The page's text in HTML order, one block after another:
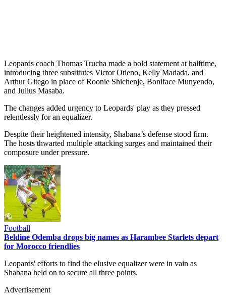
Leopards coach Thomas Trucha made a bold statement at halftime,
introducing three substitutes Victor Otieno, Kelly Madada, and
Arthur Gitego in place of Roonie Shichenje, Boniface Munyendo,
and Julius Masaba.
The changes added urgency to Leopards' play as they pressed
relentlessly for an equalizer.
Despite their heightened intensity, Shabana’s defense stood firm.
The hosts thwarted multiple attacking surges and maintained their
composure under pressure.
Football
Beldine Odemba drops big names as Harambee Starlets depart
for Morocco friendlies
Leopards' efforts to find the elusive equalizer were in vain as
Shabana held on to secure all three points.
Advertisement